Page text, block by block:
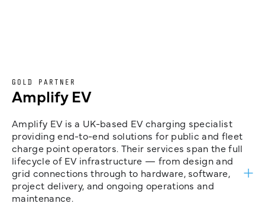
GOLD PARTNER
Amplify EV
Amplify EV is a UK-based EV charging specialist
providing end-to-end solutions for public and fleet
charge point operators. Their services span the full
lifecycle of EV infrastructure — from design and
grid connections through to hardware, software,
project delivery, and ongoing operations and
maintenance.